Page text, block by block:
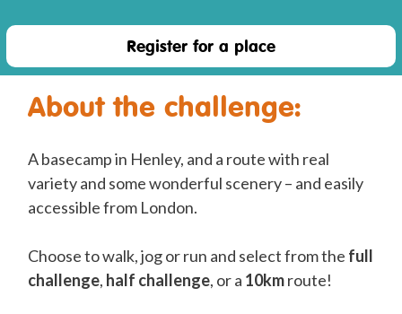
Register for a place
About the challenge:
A basecamp in Henley, and a route with real
variety and some wonderful scenery – and easily
accessible from London.
Choose to walk, jog or run and select from the full
challenge, half challenge, or a 10kmroute!